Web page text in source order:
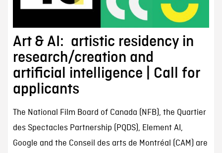
Art & AI: artistic residency in
research/creation and
artificial intelligence | Call for
applicants
The National Film Board of Canada (NFB), the Quartier
des Spectacles Partnership (PQDS), Element AI,
Google and the Conseil des arts de Montréal (CAM) are